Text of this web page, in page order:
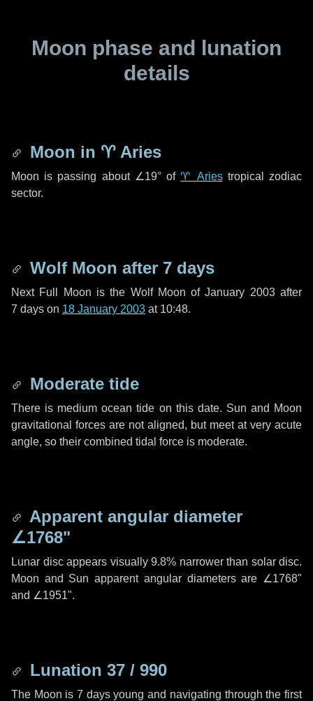
Moon phase and lunation
details
Moon in ♈ Aries
Moon is passing about ∠19°of♈ Ariestropical zodiac
sector.
Wolf Moon after 7 days
Next Full Moon is the Wolf Moon of January 2003 after
7 days on 18 January 2003 at 10:48.
Moderate tide
There is medium ocean tide on this date. Sun and Moon
gravitational forces are not aligned, but meet at very acute
angle, so their combined tidal force is moderate.
Apparent angular diameter
∠1768"
Lunar disc appears visually 9.8% narrower than solar disc.
Moon and Sun apparent angular diameters are ∠1768"
and ∠1951".
Lunation 37 / 990
The Moon is 7 days young and navigating through the first